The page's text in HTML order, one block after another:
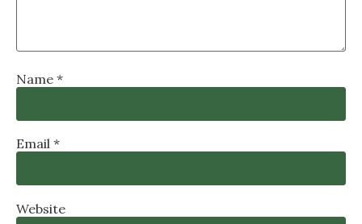
Name *
Email *
Website